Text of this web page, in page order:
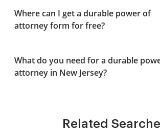
Where can I get a durable power of
attorney form for free?
What do you need for a durable
attorney in New Jersey?
Related